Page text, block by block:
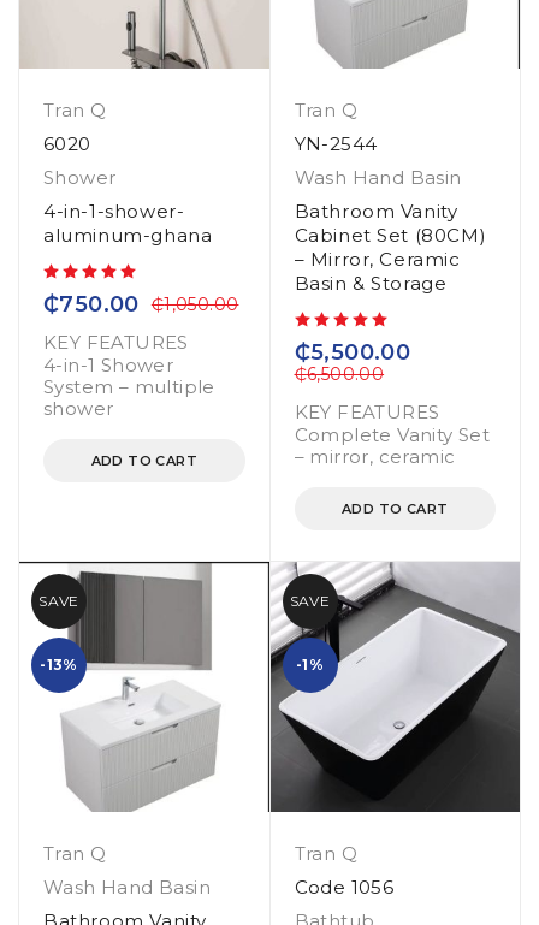
Tran Q
6020
Shower
4-in-1-shower-
aluminum-ghana
₵1,050.00
₵750.00
KEY FEATURES
4-in-1 Shower
System – multiple
shower
ADD TO CART
Tran Q
YN-2544
Wash Hand Basin
Bathroom Vanity
Cabinet Set (80CM)
– Mirror, Ceramic
Basin & Storage
₵6,500.00
₵5,500.00
KEY FEATURES
Complete Vanity Set
– mirror, ceramic
ADD TO CART
SAVE
-13%
Tran Q
Wash Hand Basin
Bathroom Vanity
SAVE
-1%
Tran Q
Code 1056
Bathtub